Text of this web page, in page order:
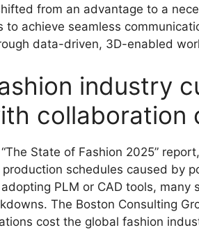
from an advantage to a
to achieve seamless
data-driven, 3D-enabled
industry
collaboration
State of Fashion 2025”
schedules caused by
PLM or CAD tools, many
The Boston Consulting
cost the global fashion